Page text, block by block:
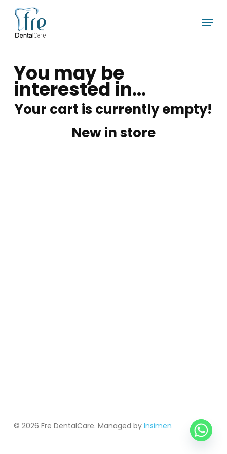
main
Menu
You may be
interested in…
Your cart is currently empty!
New in store
© 2026 Fre DentalCare. Managed by Insimen